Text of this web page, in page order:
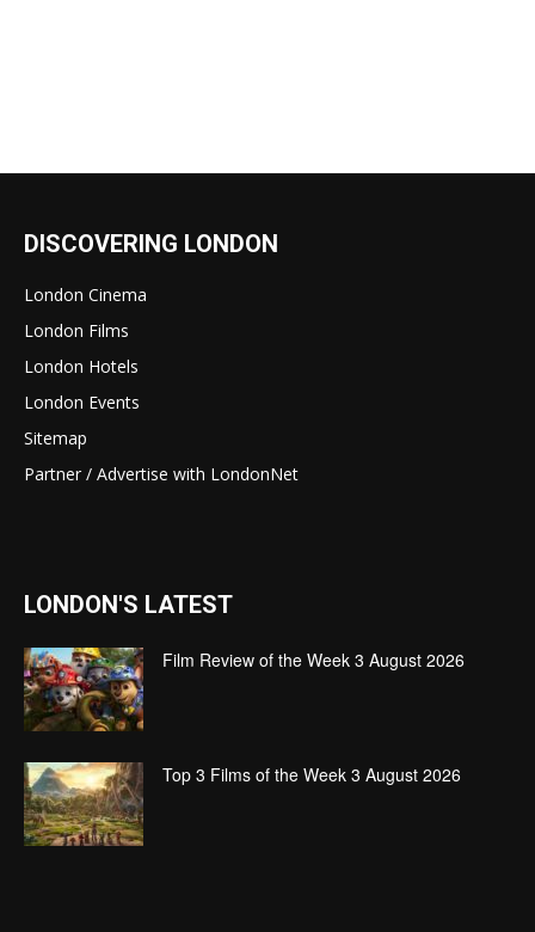
DISCOVERING LONDON
London Cinema
London Films
London Hotels
London Events
Sitemap
Partner / Advertise with LondonNet
LONDON'S LATEST
Film Review of the Week 3 August 2026
Top 3 Films of the Week 3 August 2026